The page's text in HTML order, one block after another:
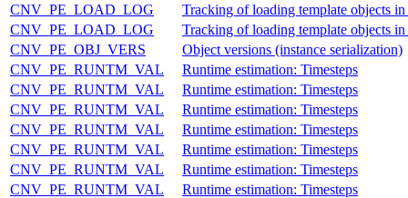
CNV_PE_LOAD_LOG
Tracking of loading template objects
CNV_PE_LOAD_LOG
Tracking of loading template objects
CNV_PE_OBJ_VERS
Object versions (instance serialization)
CNV_PE_RUNTM_VAL
Runtime estimation: Timesteps
CNV_PE_RUNTM_VAL
Runtime estimation: Timesteps
CNV_PE_RUNTM_VAL
Runtime estimation: Timesteps
CNV_PE_RUNTM_VAL
Runtime estimation: Timesteps
CNV_PE_RUNTM_VAL
Runtime estimation: Timesteps
CNV_PE_RUNTM_VAL
Runtime estimation: Timesteps
CNV_PE_RUNTM_VAL
Runtime estimation: Timesteps